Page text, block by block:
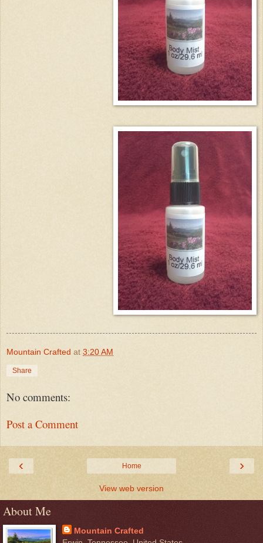
Mountain Crafted at 3:20 AM
Share
No comments:
Post a Comment
‹ ›
Home
View web version
About Me
Mountain Crafted